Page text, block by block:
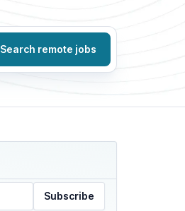
Search remote jobs
Subscribe